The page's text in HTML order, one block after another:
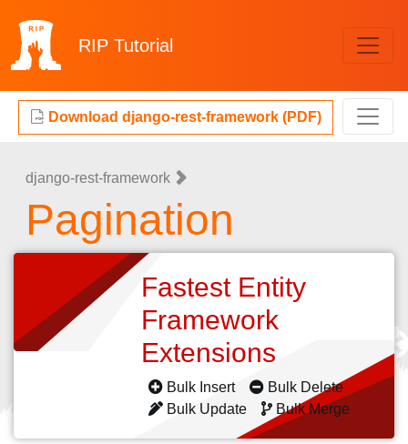
RIP Tutorial
Download django-rest-framework (PDF)
django-rest-framework
Pagination
Fastest Entity
Framework
Extensions
Bulk Insert
Bulk Delete
Bulk Update
Bulk Merge